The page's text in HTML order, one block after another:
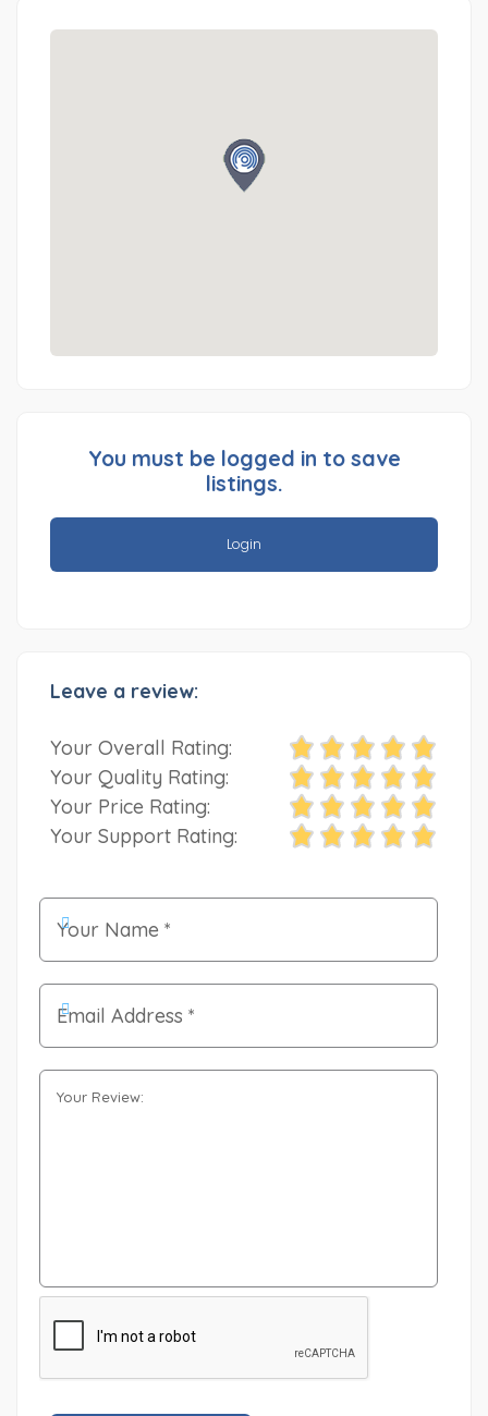
You must be logged in to save
listings.
Login
Leave a review:
Your Overall Rating:
Your Quality Rating:
Your Price Rating:
Your Support Rating: